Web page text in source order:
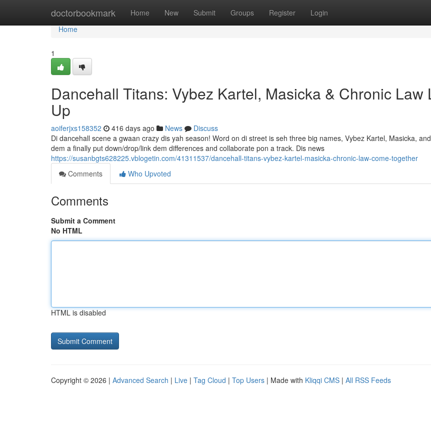
doctorbookmark Home New Submit Groups Register Login
Home
Home
1
Dancehall Titans: Vybez Kartel, Masicka & Chronic Law
Up
aoiferjxs158352 416 days ago News
Discuss
Di dancehall scene a gwaan crazy dis yah season! Word on di street is seh three big names, Vybez Kartel, Masicka,
dem a finally put down/drop/link dem differences and collaborate pon a track. Dis news
https://susanbgts628225.vblogetin.com/41311537/dancehall-titans-vybez-kartel-masicka-chronic-law-come-together
Comments
Who Upvoted
Comments
Submit a Comment
No HTML
HTML is disabled
Copyright © 2026 | Advanced Search | Live | Tag Cloud | Top Users | Made with Kliqqi CMS | All RSS Feeds